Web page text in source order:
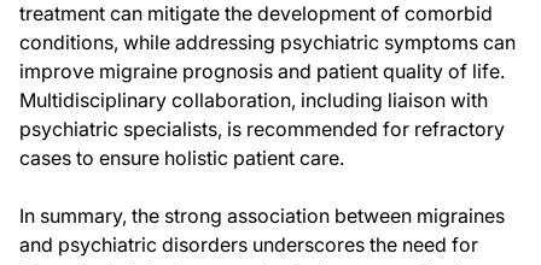
treatment can mitigate the development of comorbid
conditions, while addressing psychiatric symptoms can
improve migraine prognosis and patient quality of life.
Multidisciplinary collaboration, including liaison with
psychiatric specialists, is recommended for refractory
cases to ensure holistic patient care.
In summary, the strong association between migraines
and psychiatric disorders underscores the need for